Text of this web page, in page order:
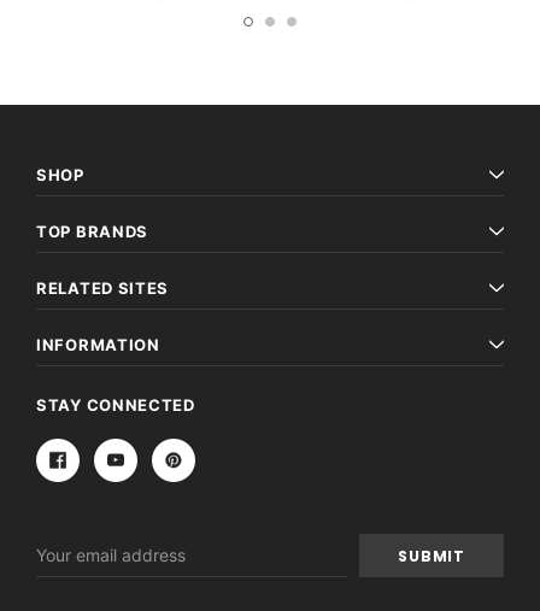
SHOP
TOP BRANDS
RELATED SITES
INFORMATION
STAY CONNECTED
Address